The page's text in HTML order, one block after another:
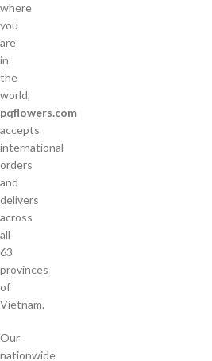
where
you
are
in
the
world,
pqflowers.com
accepts
international
orders
and
delivers
across
all
63
provinces
of
Vietnam.
Our
nationwide